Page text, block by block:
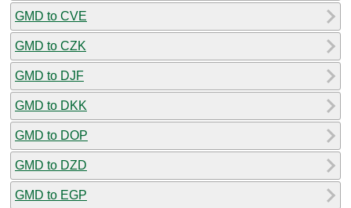
GMD to CVE
GMD to CZK
GMD to DJF
GMD to DKK
GMD to DOP
GMD to DZD
GMD to EGP